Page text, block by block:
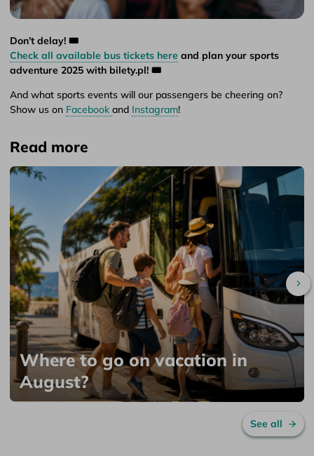
Don’t delay! 🎟️
Check all available bus tickets here and plan your sports
adventure 2025 with bilety.pl! 🎟️
And what sports events will our passengers be cheering on?
Show us on Facebook and Instagram!
Read more
Where to go on vacation in
August?
See all